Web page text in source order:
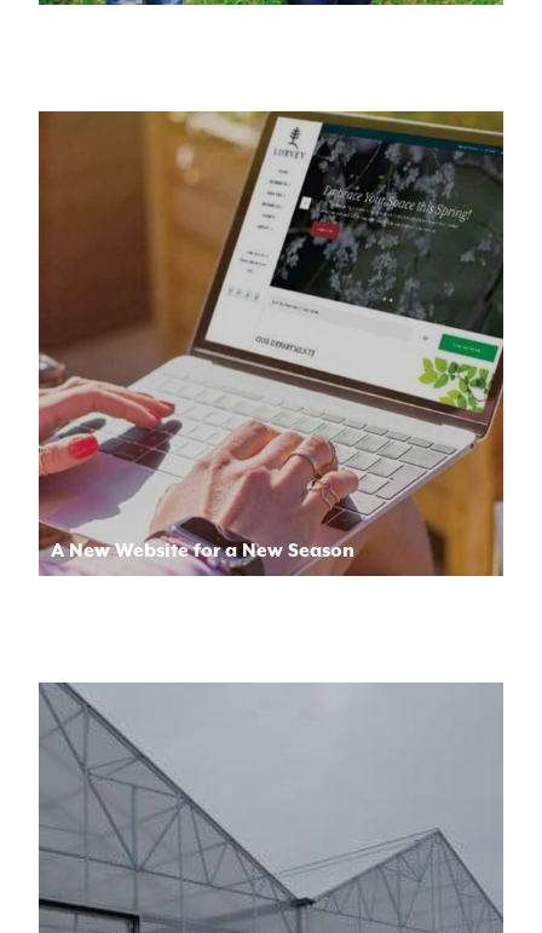
A New Website for a New Season